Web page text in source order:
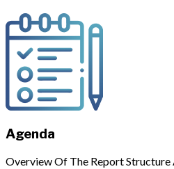
Agenda
Overview Of The Report Structure